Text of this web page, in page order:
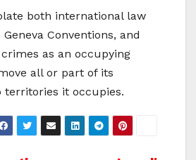
both international law
Conventions, and
as an occupying
all or part of its
territories it occupies.